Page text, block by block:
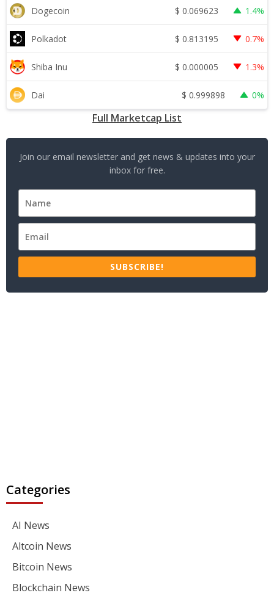
Dogecoin $ 0.069623 1.4%
Polkadot $ 0.813195 0.7%
Shiba Inu $ 0.000005 1.3%
Dai $ 0.999898 0%
Full Marketcap List
Join our email newsletter and get news & updates into your
inbox for free.
SUBSCRIBE!
Categories
AI News
Altcoin News
Bitcoin News
Blockchain News